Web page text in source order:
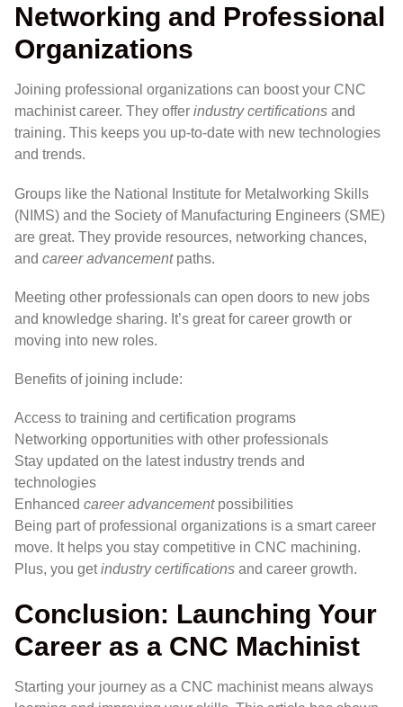
Networking and Professional
Organizations
Joining professional organizations can boost your CNC
machinist career. They offer industry certifications and
training. This keeps you up-to-date with new technologies
and trends.
Groups like the National Institute for Metalworking Skills
(NIMS) and the Society of Manufacturing Engineers (SME)
are great. They provide resources, networking chances,
and career advancementpaths.
Meeting other professionals can open doors to new jobs
and knowledge sharing. It’s great for career growth or
moving into new roles.
Benefits of joining include:
Access to training and certification programs
Networking opportunities with other professionals
Stay updated on the latest industry trends and
technologies
Enhanced career advancementpossibilities
Being part of professional organizations is a smart career
move. It helps you stay competitive in CNC machining.
Plus, you getindustry certifications and career growth.
Conclusion: Launching Your
Career as a CNC Machinist
Starting your journey as a CNC machinist means always